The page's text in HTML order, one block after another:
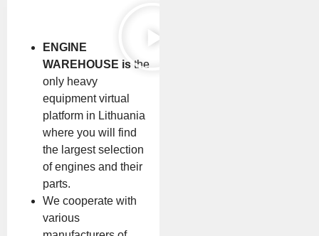
ENGINE
WAREHOUSE is the
only heavy
equipment virtual
platform in Lithuania
where you will find
the largest selection
of engines and their
parts.
We cooperate with
various